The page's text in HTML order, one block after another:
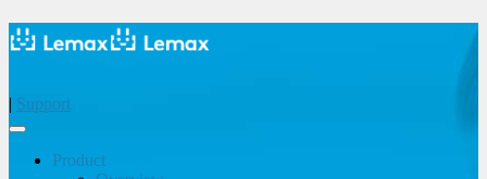
| Support
Product